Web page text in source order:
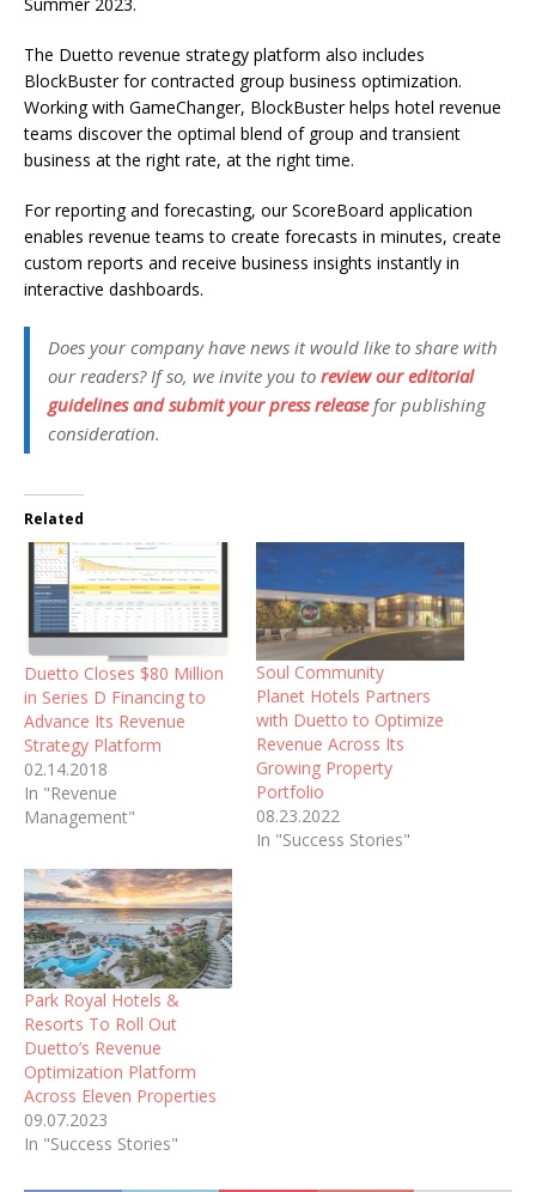
The Duetto revenue strategy platform also includes
BlockBuster for contracted group business optimization.
Working with GameChanger, BlockBuster helps hotel revenue
teams discover the optimal blend of group and transient
business at the right rate, at the right time.
For reporting and forecasting, our ScoreBoard application
enables revenue teams to create forecasts in minutes, create
custom reports and receive business insights instantly in
interactive dashboards.
Does your company have news it would like to share with
our readers? If so, we invite you to review our editorial
guidelines and submit your press releasefor publishing
consideration.
Related
Duetto Closes $80 Million
in Series D Financing to
Advance Its Revenue
Strategy Platform
02.14.2018
In "Revenue
Management"
Soul Community
Planet Hotels Partners
with Duetto to Optimize
Revenue Across Its
Growing Property
Portfolio
08.23.2022
In "Success Stories"
Park Royal Hotels &
Resorts To Roll Out
Duetto’s Revenue
Optimization Platform
Across Eleven Properties
09.07.2023
In "Success Stories"